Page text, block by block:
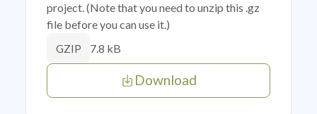
project. (Note that you need to unzip this .gz
file before you can use it.)
GZIP 7.8 kB
Download